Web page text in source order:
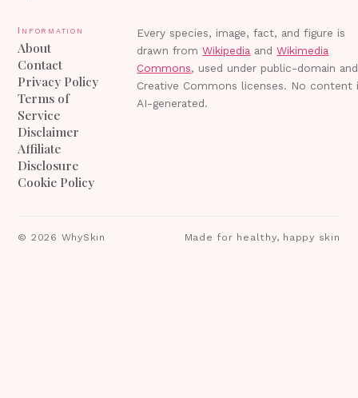
Information
About
Contact
Privacy Policy
Terms of
Service
Disclaimer
Affiliate
Disclosure
Cookie Policy
Every species, image, fact, and figure is
drawn from Wikipedia and Wikimedia
Commons, used under public-domain and
Creative Commons licenses. No content
AI-generated.
© 2026 WhySkin Made for healthy, happy skin